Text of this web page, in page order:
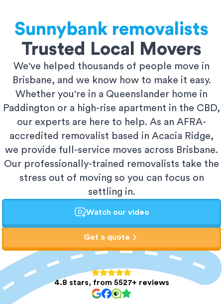
Sunnybank removalists
Trusted Local Movers
We've helped thousands of people move in
Brisbane, and we know how to make it easy.
Whether you're in a Queenslander home in
Paddington or a high-rise apartment in the CBD,
our experts are here to help. As an AFRA-
accredited removalist based in Acacia Ridge,
we provide full-service moves across Brisbane.
Our professionally-trained removalists take the
stress out of moving so you can focus on
settling in.
Watch our video
Get a quote
4.8 stars, from 5527+ reviews